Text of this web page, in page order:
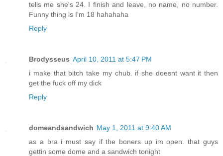
tells me she's 24. I finish and leave, no name, no number.
Funny thing is I'm 18 hahahaha
Reply
Brodysseus April 10, 2011 at 5:47 PM
i make that bitch take my chub. if she doesnt want it then
get the fuck off my dick
Reply
domeandsandwich May 1, 2011 at 9:40 AM
as a bra i must say if the boners up im open. that guys
gettin some dome and a sandwich tonight